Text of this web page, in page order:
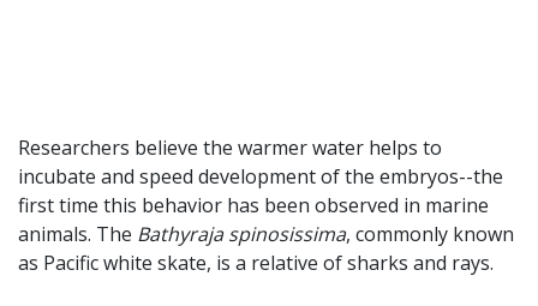
Researchers believe the warmer water helps to
incubate and speed development of the embryos--the
first time this behavior has been observed in marine
animals. The Bathyraja spinosissima, commonly known
as Pacific white skate, is a relative of sharks and rays.